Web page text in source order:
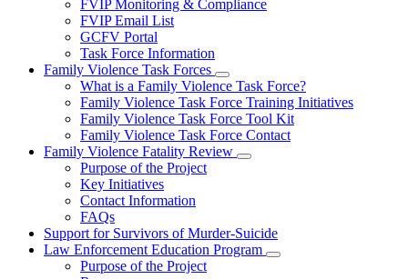
FVIP Monitoring & Compliance
FVIP Email List
GCFV Portal
Task Force Information
Family Violence Task Forces
Subnavigation
toggle
for
Family
Violence
Task
Forces
What is a Family Violence Task Force?
Family Violence Task Force Training Initiatives
Family Violence Task Force Tool Kit
Family Violence Task Force Contact
Family Violence Fatality Review
Subnavigation
Fatality
Review
Purpose of the Project
Key Initiatives
Contact Information
FAQs
Support for Survivors of Murder-Suicide
Law Enforcement Education Program
Subnavigation
Purpose of the Project